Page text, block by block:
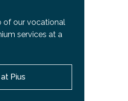
of our vocational
services at a
Pius